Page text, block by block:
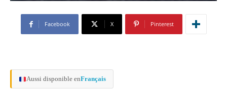
Facebook X Pinterest
Aussi disponible enFrançais